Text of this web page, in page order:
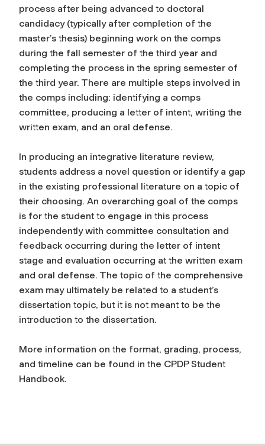
process after being advanced to doctoral
candidacy (typically after completion of the
master’s thesis) beginning work on the comps
during the fall semester of the third year and
completing the process in the spring semester of
the third year. There are multiple steps involved in
the comps including: identifying a comps
committee, producing a letter of intent, writing the
written exam, and an oral defense.
In producing an integrative literature review,
students address a novel question or identify a gap
in the existing professional literature on a topic of
their choosing. An overarching goal of the comps
is for the student to engage in this process
independently with committee consultation and
feedback occurring during the letter of intent
stage and evaluation occurring at the written exam
and oral defense. The topic of the comprehensive
exam may ultimately be related to a student’s
dissertation topic, but it is not meant to be the
introduction to the dissertation.
More information on the format, grading, process,
and timeline can be found in the CPDP Student
Handbook.